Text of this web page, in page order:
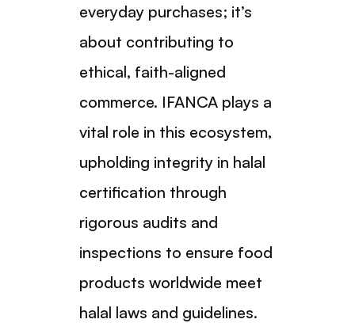
everyday purchases; it’s
about contributing to
ethical, faith-aligned
commerce. IFANCA plays a
vital role in this ecosystem,
upholding integrity in halal
certification through
rigorous audits and
inspections to ensure food
products worldwide meet
halal laws and guidelines.